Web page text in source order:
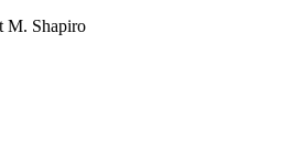
M. Shapiro